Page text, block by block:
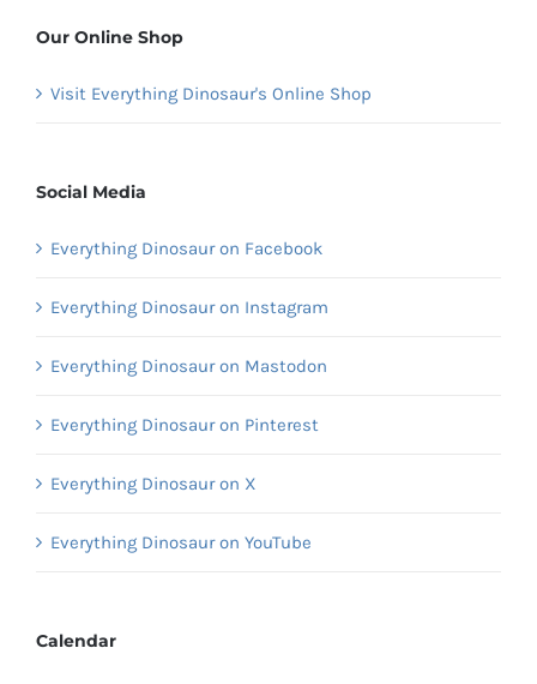
Our Online Shop
Visit Everything Dinosaur's Online Shop
Social Media
Everything Dinosaur on Facebook
Everything Dinosaur on Instagram
Everything Dinosaur on Mastodon
Everything Dinosaur on Pinterest
Everything Dinosaur on X
Everything Dinosaur on YouTube
Calendar